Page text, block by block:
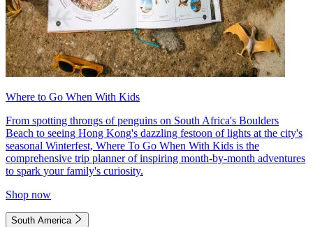
Where to Go When With Kids
From spotting throngs of penguins on South Africa's Boulders
Beach to seeing Hong Kong's dazzling festoon of lights at the city's
seasonal Winterfest, Where To Go When With Kids is the
comprehensive trip planner of inspiring month-by-month adventures
to spark your family's curiosity.
Shop now
South America